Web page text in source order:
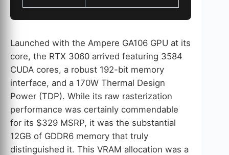
Launched with the Ampere GA106 GPU at its
core, the RTX 3060 arrived featuring 3584
CUDA cores, a robust 192-bit memory
interface, and a 170W Thermal Design
Power (TDP). While its raw rasterization
performance was certainly commendable
for its $329 MSRP, it was the substantial
12GB of GDDR6 memory that truly
distinguished it. This VRAM allocation was a